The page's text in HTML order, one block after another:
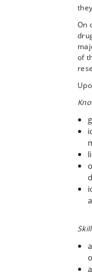
On
of